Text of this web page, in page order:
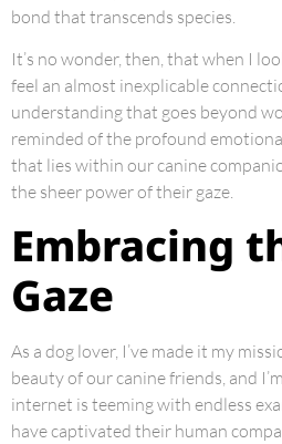
bond that transcends species.
It’s no wonder, then, that when I
feel an almost inexplicable
understanding that goes beyond
reminded of the profound
that lies within our canine
the sheer power of their gaze.
Embracing
Gaze
As a dog lover, I’ve made it my
beauty of our canine friends, and
internet is teeming with endless
have captivated their human